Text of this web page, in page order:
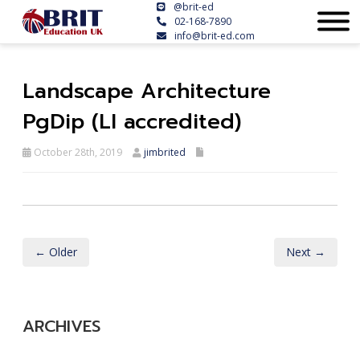
@brit-ed
02-168-7890
info@brit-ed.com
Landscape Architecture
PgDip (LI accredited)
October 28th, 2019 jimbrited
← Older Next →
ARCHIVES